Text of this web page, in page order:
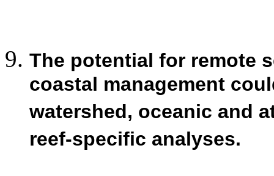
The potential for remote
coastal management
watershed, oceanic and
reef-specific analyses.